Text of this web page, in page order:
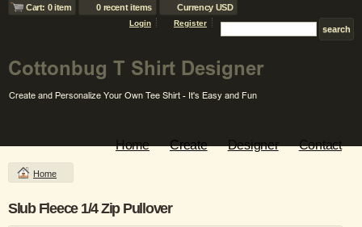
Cart: 0 item 0 recent items Currency USD
Login Register
Home Create Designer Contact
Home
Slub Fleece 1/4 Zip Pullover